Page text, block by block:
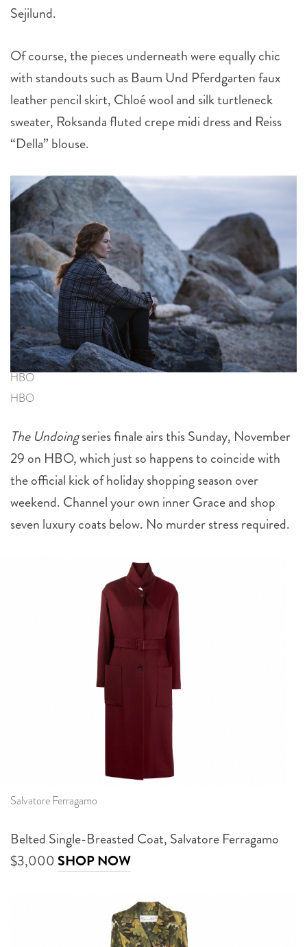
Sejilund.
Of course, the pieces underneath were equally chic
with standouts such as Baum Und Pferdgarten faux
leather pencil skirt, Chloé wool and silk turtleneck
sweater, Roksanda fluted crepe midi dress and Reiss
“Della” blouse.
HBO
HBO
The Undoingseries finale airs this Sunday, November
29 on HBO, which just so happens to coincide with
the official kick of holiday shopping season over
weekend. Channel your own inner Grace and shop
seven luxury coats below. No murder stress required.
Salvatore Ferragamo
Belted Single-Breasted Coat, Salvatore Ferragamo
$3,000 SHOP NOW